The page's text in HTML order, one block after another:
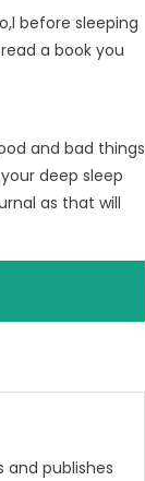
before sleeping
a book you
and bad things
deep sleep
as that will
and publishes